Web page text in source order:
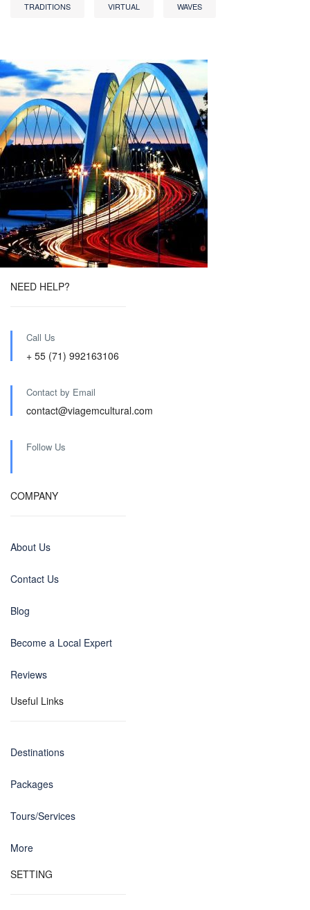
TRADITIONS VIRTUAL WAVES
NEED HELP?
Call Us
+ 55 (71) 992163106
Contact by Email
contact@viagemcultural.com
Follow Us
COMPANY
About Us
Contact Us
Blog
Become a Local Expert
Reviews
Useful Links
Destinations
Packages
Tours/Services
More
SETTING